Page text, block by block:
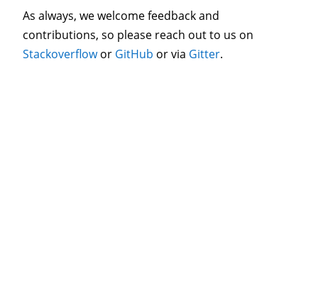
As always, we welcome feedback and
contributions, so please reach out to us on
Stackoverflowor GitHub or via Gitter.